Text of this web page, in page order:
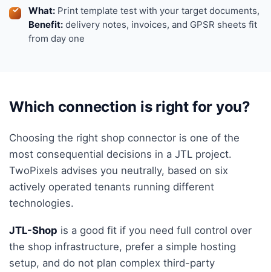
What: Print template test with your target documents,
Benefit: delivery notes, invoices, and GPSR sheets fit
from day one
Which connection is right for you?
Choosing the right shop connector is one of the
most consequential decisions in a JTL project.
TwoPixels advises you neutrally, based on six
actively operated tenants running different
technologies.
JTL-Shop is a good fit if you need full control over
the shop infrastructure, prefer a simple hosting
setup, and do not plan complex third-party